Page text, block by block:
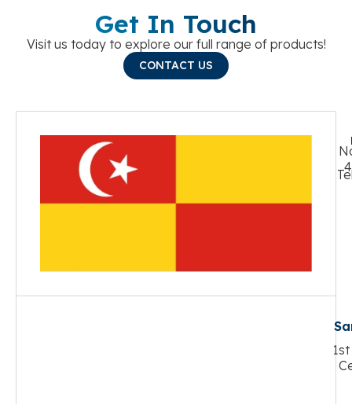
Get In Touch
Visit us today to explore our full range of products!
CONTACT US